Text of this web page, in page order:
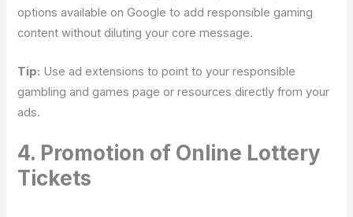
options available on Google to add responsible gaming
content without diluting your core message.
Tip: Use ad extensions to point to your responsible
gambling and games page or resources directly from your
ads.
4. Promotion of Online Lottery
Tickets